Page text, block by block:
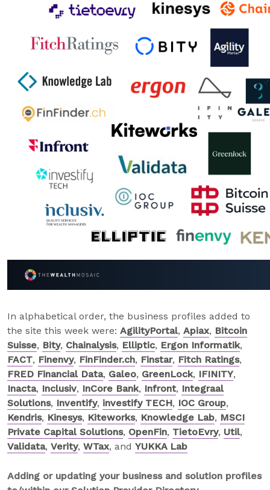
In alphabetical order, the business profiles added to
the site this week were: AgilityPortal, Apiax, Bitcoin
Suisse, Bity, Chainalysis, Elliptic, Ergon Informatik,
FACT, Finenvy, FinFinder.ch, Finstar, Fitch Ratings,
FRED Financial Data, Galeo, GreenLock, IFINITY,
Inacta, Inclusiv, InCore Bank, Infront, Integraal
Solutions, Inventify, investify TECH, IOC Group,
Kendris, Kinesys, Kiteworks, Knowledge Lab, MSCI
Private Capital Solutions, OpenFin, TietoEvry, Util,
Validata, Verity, WTax, and YUKKA Lab
Adding or updating your business and solution profiles